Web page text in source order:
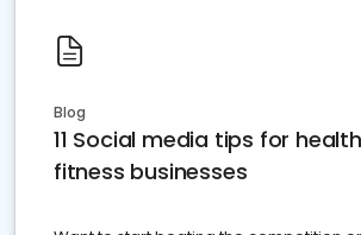
Blog
11 Social media tips for
fitness businesses